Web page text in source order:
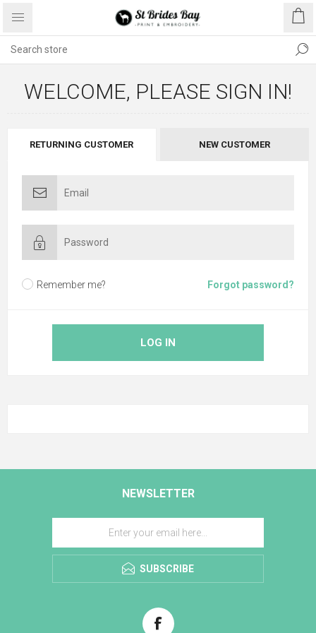
WELCOME, PLEASE SIGN IN!
RETURNING CUSTOMER NEW CUSTOMER
Remember me? Forgot password?
LOG IN
NEWSLETTER
SUBSCRIBE